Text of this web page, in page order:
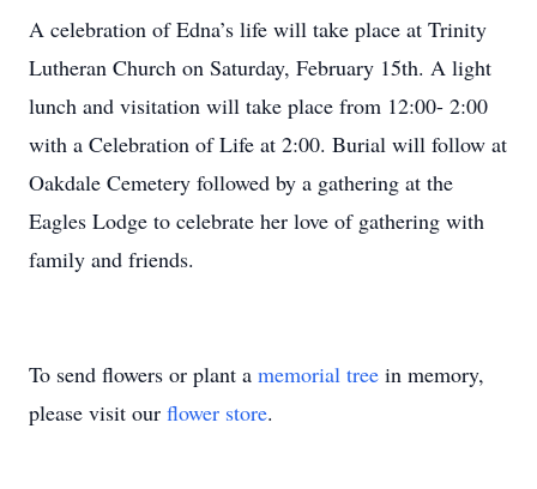
A celebration of Edna’s life will take place at Trinity
Lutheran Church on Saturday, February 15th. A light
lunch and visitation will take place from 12:00- 2:00
with a Celebration of Life at 2:00. Burial will follow at
Oakdale Cemetery followed by a gathering at the
Eagles Lodge to celebrate her love of gathering with
family and friends.
To send flowers or plant a memorial tree in memory,
please visit our flower store.